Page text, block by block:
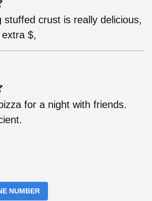
stuffed crust is really delicious,
$,
for a night with friends.
NUMBER